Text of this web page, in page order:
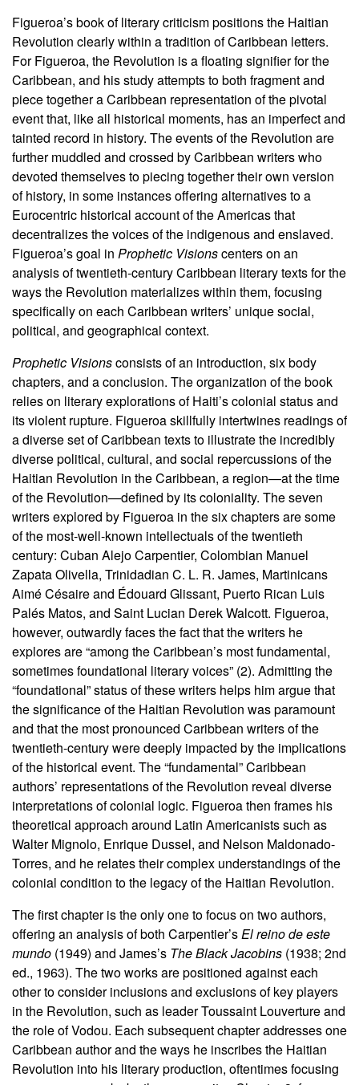
Figueroa’s book of literary criticism positions the Haitian
Revolution clearly within a tradition of Caribbean letters.
For Figueroa, the Revolution is a floating signifier for the
Caribbean, and his study attempts to both fragment and
piece together a Caribbean representation of the pivotal
event that, like all historical moments, has an imperfect and
tainted record in history. The events of the Revolution are
further muddled and crossed by Caribbean writers who
devoted themselves to piecing together their own version
of history, in some instances offering alternatives to a
Eurocentric historical account of the Americas that
decentralizes the voices of the indigenous and enslaved.
Figueroa’s goal in Prophetic Visionscenters on an
analysis of twentieth-century Caribbean literary texts for the
ways the Revolution materializes within them, focusing
specifically on each Caribbean writers’ unique social,
political, and geographical context.
Prophetic Visionsconsists of an introduction, six body
chapters, and a conclusion. The organization of the book
relies on literary explorations of Haiti’s colonial status and
its violent rupture. Figueroa skillfully intertwines readings of
a diverse set of Caribbean texts to illustrate the incredibly
diverse political, cultural, and social repercussions of the
Haitian Revolution in the Caribbean, a region—at the time
of the Revolution—defined by its coloniality. The seven
writers explored by Figueroa in the six chapters are some
of the most-well-known intellectuals of the twentieth
century: Cuban Alejo Carpentier, Colombian Manuel
Zapata Olivella, Trinidadian C. L. R. James, Martinicans
Aimé Césaire and Édouard Glissant, Puerto Rican Luis
Palés Matos, and Saint Lucian Derek Walcott. Figueroa,
however, outwardly faces the fact that the writers he
explores are “among the Caribbean’s most fundamental,
sometimes foundational literary voices” (2). Admitting the
“foundational” status of these writers helps him argue that
the significance of the Haitian Revolution was paramount
and that the most pronounced Caribbean writers of the
twentieth-century were deeply impacted by the implications
of the historical event. The “fundamental” Caribbean
authors’ representations of the Revolution reveal diverse
interpretations of colonial logic. Figueroa then frames his
theoretical approach around Latin Americanists such as
Walter Mignolo, Enrique Dussel, and Nelson Maldonado-
Torres, and he relates their complex understandings of the
colonial condition to the legacy of the Haitian Revolution.
The first chapter is the only one to focus on two authors,
offering an analysis of both Carpentier’sEl reino de este
mundo (1949) and James’s The Black Jacobins (1938; 2nd
ed., 1963). The two works are positioned against each
other to consider inclusions and exclusions of key players
in the Revolution, such as leader Toussaint Louverture and
the role of Vodou. Each subsequent chapter addresses one
Caribbean author and the ways he inscribes the Haitian
Revolution into his literary production, oftentimes focusing